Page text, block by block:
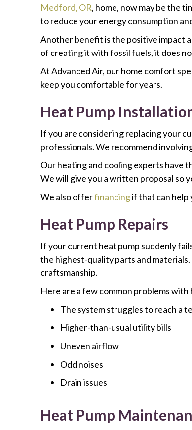
Medford, OR, home, now may be the
to reduce your energy consumption
Another benefit is the positive impact a
of creating it with fossil fuels, it does
At Advanced Air, our home comfort
keep you comfortable for years.
Heat Pump
If you are considering replacing your
professionals. We recommend
Our heating and cooling experts have
We will give you a written proposal so
We also offerfinancingif that can help
Heat Pump Repairs
If your current heat pump suddenly
the highest-quality parts and
craftsmanship.
Here are a few common problems with
The system struggles to reach a
Higher-than-usual utility bills
Uneven airflow
Odd noises
Drain issues
Heat Pump